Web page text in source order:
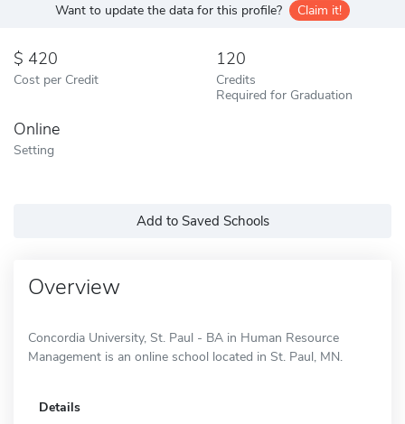
Want to update the data for this profile? Claim it!
420
Cost per Credit
120
Credits
Required for Graduation
Online
Setting
Add to Saved Schools
Overview
Concordia University, St. Paul - BA in Human Resource
Management is an online school located in St. Paul, MN.
Details